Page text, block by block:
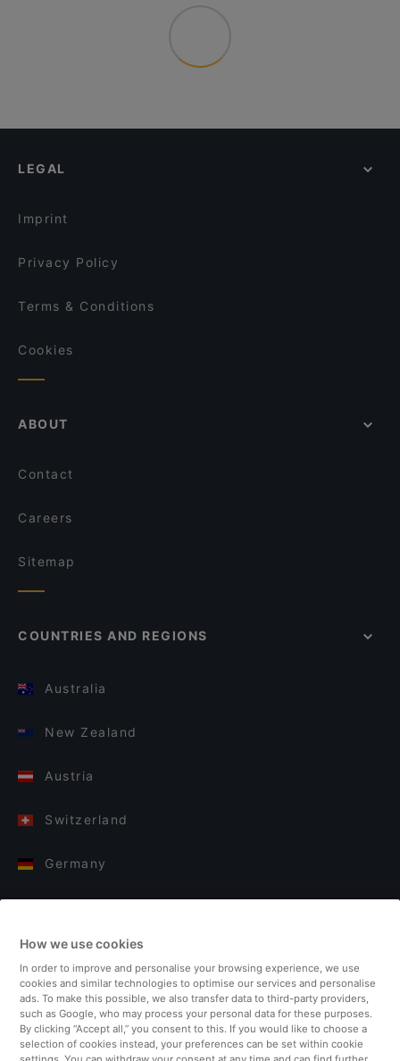
LEGAL
Imprint
Privacy Policy
Terms & Conditions
Cookies
ABOUT
Contact
Careers
Sitemap
COUNTRIES AND REGIONS
Australia
New Zealand
Austria
Switzerland
Germany
Finland
United Kingdom
Turkey
How we use cookies
In order to improve and personalise your browsing experience, we use
cookies and similar technologies to optimise our services and personalise
ads. To make this possible, we also transfer data to third-party providers,
such as Google, who may process your personal data for these purposes.
By clicking “Accept all,” you consent to this. If you would like to choose a
selection of cookies instead, your preferences can be set within cookie